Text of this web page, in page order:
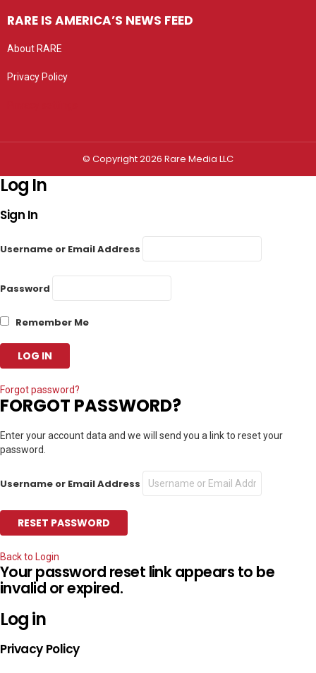
RARE IS AMERICA’S NEWS FEED
About RARE
Privacy Policy
© Copyright 2026 Rare Media LLC
Log In
Sign In
Username or Email Address
Password
Remember Me
Forgot password?
FORGOT PASSWORD?
Enter your account data and we will send you a link to reset your
password.
Username or Email Address
Back to Login
Your password reset link appears to be
invalid or expired.
Log in
Privacy Policy